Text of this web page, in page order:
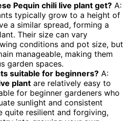
Pequin chili live plant get? A:
typically grow to a height of
a similar spread, forming a
Their size can vary
conditions and pot size, but
manageable, making them
garden spaces.
suitable for beginners? A:
plant are relatively easy to
for beginner gardeners who
sunlight and consistent
quite resilient and forgiving,